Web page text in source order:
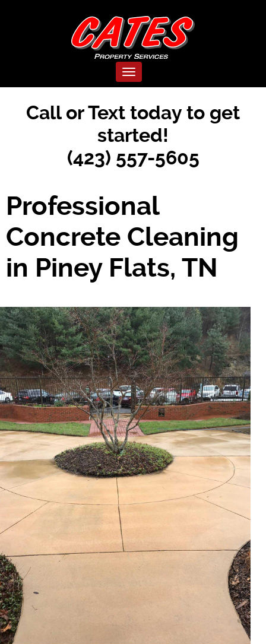
Toggle navigation
Call or Text today to get
started!
(423) 557-5605
Professional
Concrete Cleaning
in Piney Flats, TN